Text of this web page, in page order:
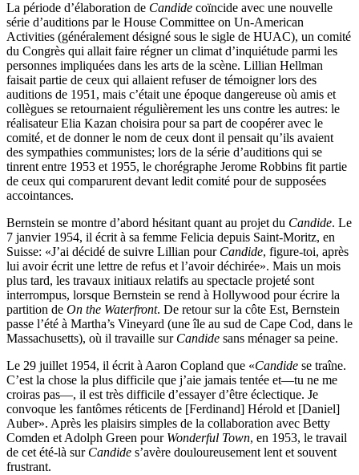
La période d’élaboration de Candide coïncide avec une nouvelle
série d’auditions par le House Committee on Un-American
Activities (généralement désigné sous le sigle de HUAC), un comité
du Congrès qui allait faire régner un climat d’inquiétude parmi les
personnes impliquées dans les arts de la scène. Lillian Hellman
faisait partie de ceux qui allaient refuser de témoigner lors des
auditions de 1951, mais c’était une époque dangereuse où amis et
collègues se retournaient régulièrement les uns contre les autres: le
réalisateur Elia Kazan choisira pour sa part de coopérer avec le
comité, et de donner le nom de ceux dont il pensait qu’ils avaient
des sympathies communistes; lors de la série d’auditions qui se
tinrent entre 1953 et 1955, le chorégraphe Jerome Robbins fit partie
de ceux qui comparurent devant ledit comité pour de supposées
accointances.
Bernstein se montre d’abord hésitant quant au projet du Candide. Le
7 janvier 1954, il écrit à sa femme Felicia depuis Saint-Moritz, en
Suisse: «J’ai décidé de suivre Lillian pour Candide, figure-toi, après
lui avoir écrit une lettre de refus et l’avoir déchirée». Mais un mois
plus tard, les travaux initiaux relatifs au spectacle projeté sont
interrompus, lorsque Bernstein se rend à Hollywood pour écrire la
partition de On the Waterfront. De retour sur la côte Est, Bernstein
passe l’été à Martha’s Vineyard (une île au sud de Cape Cod, dans le
Massachusetts), où il travaille sur Candide sans ménager sa peine.
Le 29 juillet 1954, il écrit à Aaron Copland que «Candide se traîne.
C’est la chose la plus difficile que j’aie jamais tentée et—tu ne me
croiras pas—, il est très difficile d’essayer d’être éclectique. Je
convoque les fantômes réticents de [Ferdinand] Hérold et [Daniel]
Auber». Après les plaisirs simples de la collaboration avec Betty
Comden et Adolph Green pour Wonderful Town, en 1953, le travail
de cet été-là sur Candide s’avère douloureusement lent et souvent
frustrant.